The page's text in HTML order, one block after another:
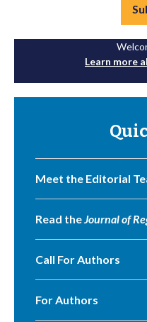
Learn more
Meet the Editorial
Read theJournal of
Call For Authors
For Authors